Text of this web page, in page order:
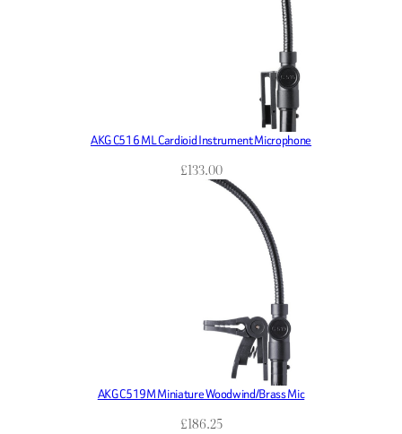
AKG C516 ML Cardioid Instrument Microphone
£133.00
AKG C519M Miniature Woodwind/Brass Mic
£186.25